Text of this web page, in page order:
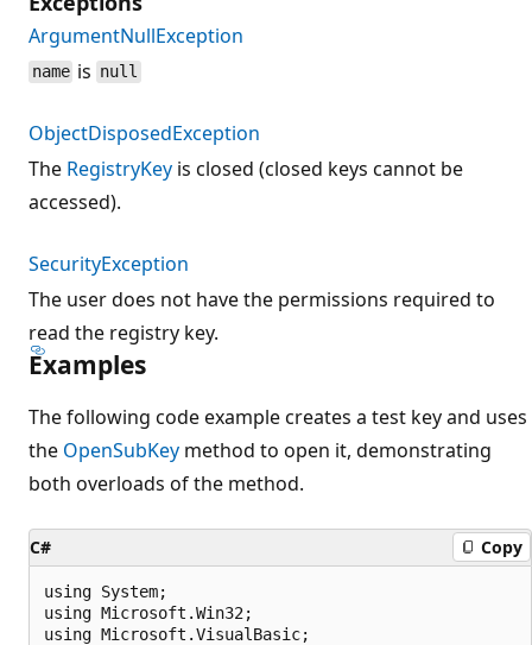
ArgumentNullException
name is null
ObjectDisposedException
The RegistryKey is closed (closed keys cannot be
accessed).
SecurityException
The user does not have the permissions required to
read the registry key.
Examples
The following code example creates a test key and uses
the OpenSubKey method to open it, demonstrating
both overloads of the method.
C# Copy
using System;
using Microsoft.Win32;
using Microsoft.VisualBasic;